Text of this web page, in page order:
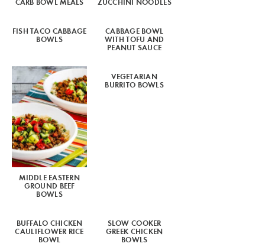
FISH TACO CABBAGE
BOWLS
CABBAGE BOWL
WITH TOFU AND
PEANUT SAUCE
MIDDLE EASTERN
GROUND BEEF
BOWLS
VEGETARIAN
BURRITO BOWLS
BUFFALO CHICKEN
CAULIFLOWER RICE
BOWL
SLOW COOKER
GREEK CHICKEN
BOWLS